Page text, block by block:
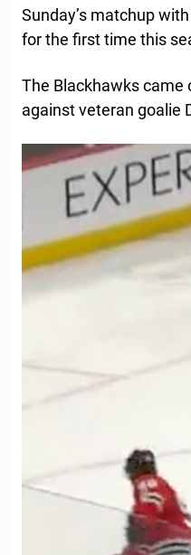
Sunday’s matchup
for the first time this
The Blackhawks came
against veteran goalie